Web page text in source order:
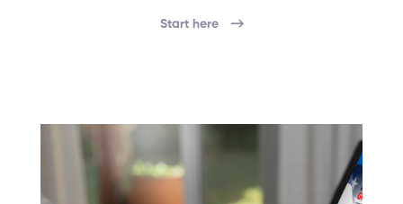
Start here